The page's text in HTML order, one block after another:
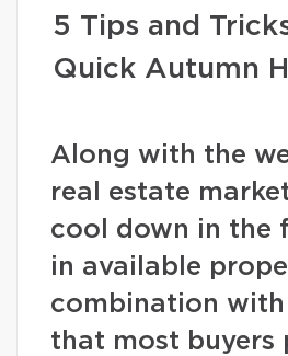
5 Tips and
Quick Autumn
Along with the
real estate
cool down in the
in available
combination
that most buyers